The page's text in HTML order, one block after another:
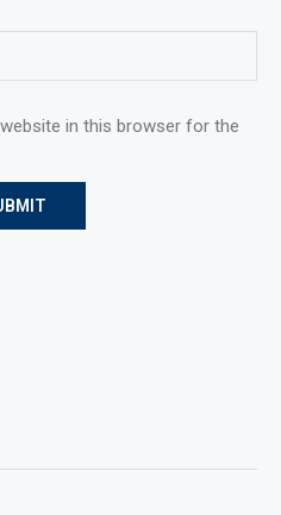
in this browser for the